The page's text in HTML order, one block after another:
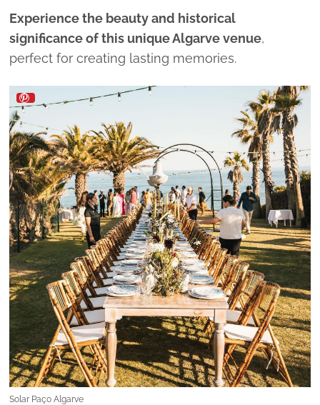
Experience the beauty and historical
significance of this unique Algarve venue,
perfect for creating lasting memories.
Solar Paço Algarve